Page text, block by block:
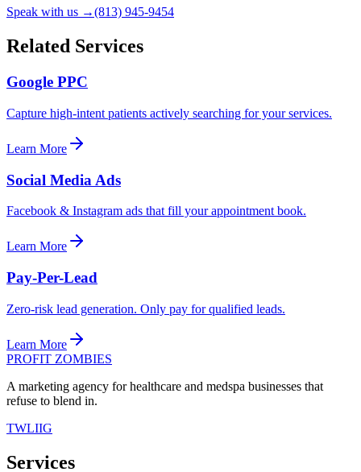
Speak with us →(813) 945-9454
Related Services
Google PPC
Capture high-intent patients actively searching for your services.
Learn More
Social Media Ads
Facebook & Instagram ads that fill your appointment book.
Learn More
Pay-Per-Lead
Zero-risk lead generation. Only pay for qualified leads.
Learn More
PROFIT ZOMBIES
A marketing agency for healthcare and medspa businesses that
refuse to blend in.
TWLIIG
Services